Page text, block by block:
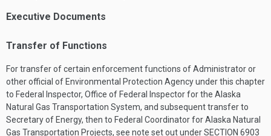
Executive Documents
Transfer of Functions
For transfer of certain enforcement functions of Administrator or
other official of Environmental Protection Agency under this chapter
to Federal Inspector, Office of Federal Inspector for the Alaska
Natural Gas Transportation System, and subsequent transfer to
Secretary of Energy, then to Federal Coordinator for Alaska Natural
Gas Transportation Projects, see note set out underSECTION 6903